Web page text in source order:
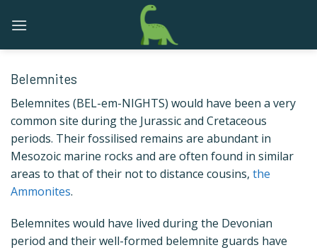
Belemnites
Belemnites (BEL-em-NIGHTS) would have been a very
common site during the Jurassic and Cretaceous
periods. Their fossilised remains are abundant in
Mesozoic marine rocks and are often found in similar
areas to that of their not to distance cousins, the
Ammonites.
Belemnites would have lived during the Devonian
period and their well-formed belemnite guards have